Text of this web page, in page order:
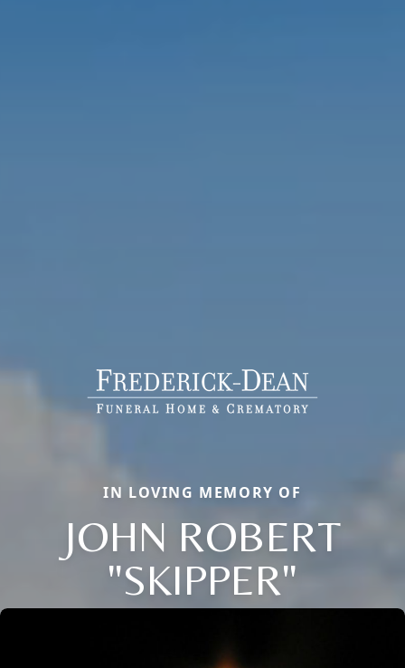
IN LOVING MEMORY OF
JOHN ROBERT
"SKIPPER"